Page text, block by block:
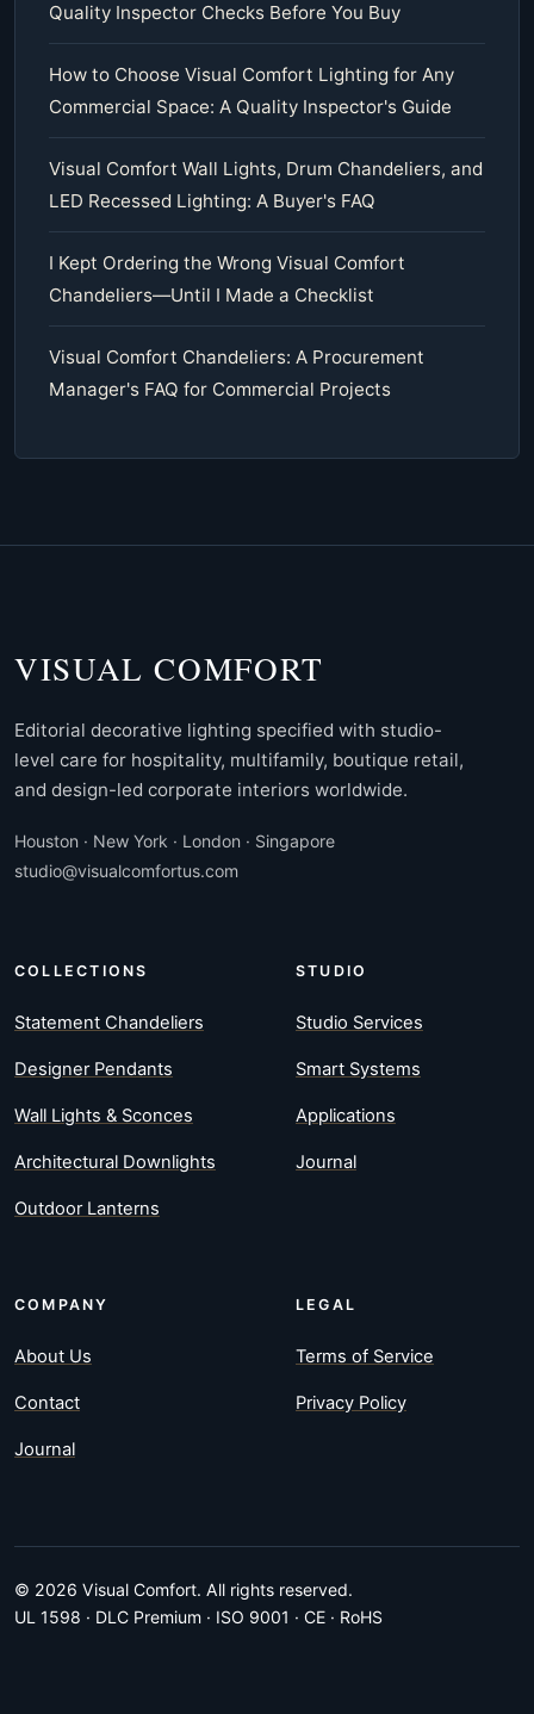
Quality Inspector Checks Before You Buy
How to Choose Visual Comfort Lighting for Any
Commercial Space: A Quality Inspector's Guide
Visual Comfort Wall Lights, Drum Chandeliers, and
LED Recessed Lighting: A Buyer's FAQ
I Kept Ordering the Wrong Visual Comfort
Chandeliers—Until I Made a Checklist
Visual Comfort Chandeliers: A Procurement
Manager's FAQ for Commercial Projects
VISUAL COMFORT
Editorial decorative lighting specified with studio-
level care for hospitality, multifamily, boutique retail,
and design-led corporate interiors worldwide.
Houston · New York · London · Singapore
studio@visualcomfortus.com
COLLECTIONS
Statement Chandeliers
Designer Pendants
Wall Lights & Sconces
Architectural Downlights
Outdoor Lanterns
STUDIO
Studio Services
Smart Systems
Applications
Journal
COMPANY
About Us
Contact
Journal
LEGAL
Terms of Service
Privacy Policy
© 2026 Visual Comfort. All rights reserved.
UL 1598 · DLC Premium · ISO 9001 · CE · RoHS